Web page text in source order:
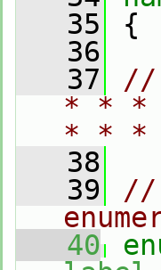
   35
{
   36
   37
//
* * *
* *
   38
   39
   40